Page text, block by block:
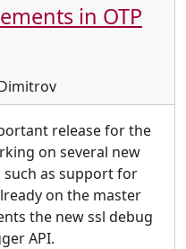
in OTP
release for the
on several new
as support for
on the master
the new ssl debug
API.